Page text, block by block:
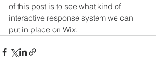
of this post is to see what kind of
interactive response system we can
put in place on Wix.